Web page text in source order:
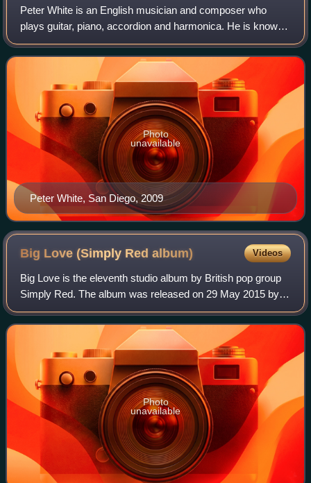
Peter White is an English musician and composer who
plays guitar, piano, accordion and harmonica. He is known
for his 20-year collaboration with Al Stewart.
Peter White, San Diego, 2009
Photo
unavailable
Big Love (Simply Redalbum) Videos
Big Love is the eleventh studio album by British pop group
Simply Red. The album was released on 29 May 2015 by
East West Records. It is their first studio album since Stay,
and the first album to onl
Photo
unavailable